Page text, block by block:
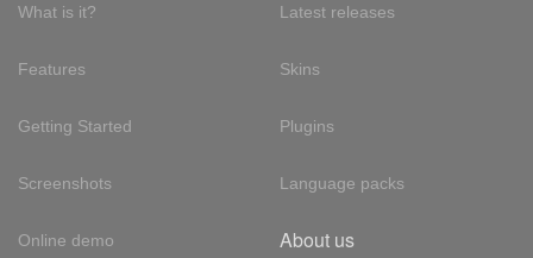
What is it?
Features
Getting Started
Screenshots
Online demo
Latest releases
Skins
Plugins
Language packs
About us